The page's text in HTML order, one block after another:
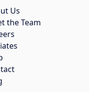
Us
the Team